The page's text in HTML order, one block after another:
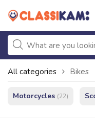
All categories Bikes
Motorcycles (22)